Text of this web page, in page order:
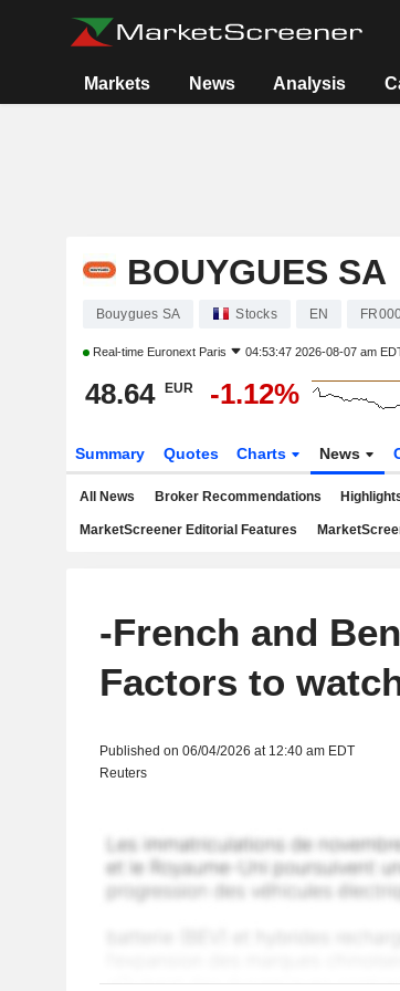
Markets News Analysis
BOUYGUES SA
Bouygues SA Stocks EN
Real-time Euronext Paris 04:53:47 2026-08-07 am
48.64 EUR -1.12%
Summary Quotes Charts News
All News Broker Recommendations
MarketScreener Editorial Features
-French and
Factors to
Published on 06/04/2026 at 12:40 am EDT
Reuters